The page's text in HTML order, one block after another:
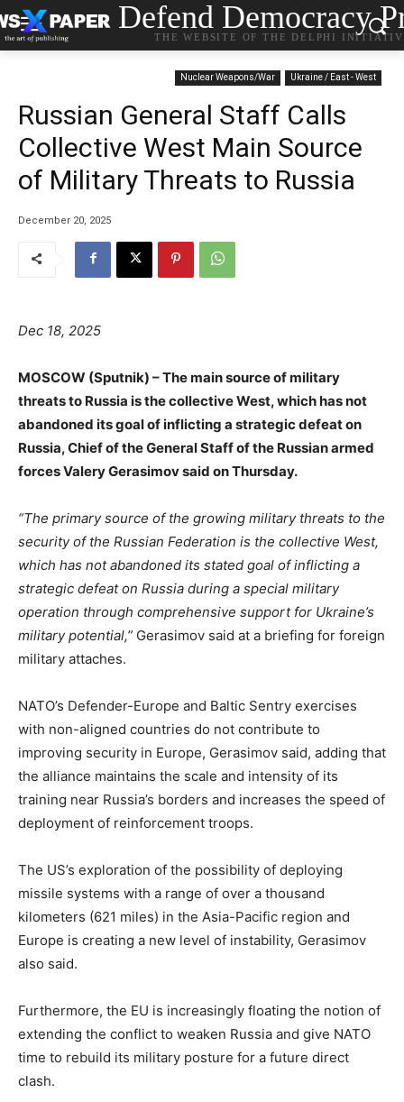
Defend Democracy
THE WEBSITE OF THE DELPHI
Nuclear Weapons/War Ukraine / East - West
Russian General Staff Calls
Collective West Main Source
of Military Threats to Russia
December 20, 2025
Dec 18, 2025
MOSCOW (Sputnik) – The main source of military
threats to Russia is the collective West, which has not
abandoned its goal of inflicting a strategic defeat on
Russia, Chief of the General Staff of the Russian armed
forces Valery Gerasimov said on Thursday.
“The primary source of the growing military threats to the
security of the Russian Federation is the collective West,
which has not abandoned its stated goal of inflicting a
strategic defeat on Russia during a special military
operation through comprehensive support for Ukraine’s
military potential,” Gerasimov said at a briefing for foreign
military attaches.
NATO’s Defender-Europe and Baltic Sentry exercises
with non-aligned countries do not contribute to
improving security in Europe, Gerasimov said, adding that
the alliance maintains the scale and intensity of its
training near Russia’s borders and increases the speed of
deployment of reinforcement troops.
The US’s exploration of the possibility of deploying
missile systems with a range of over a thousand
kilometers (621 miles) in the Asia-Pacific region and
Europe is creating a new level of instability, Gerasimov
also said.
Furthermore, the EU is increasingly floating the notion of
extending the conflict to weaken Russia and give NATO
time to rebuild its military posture for a future direct
clash.